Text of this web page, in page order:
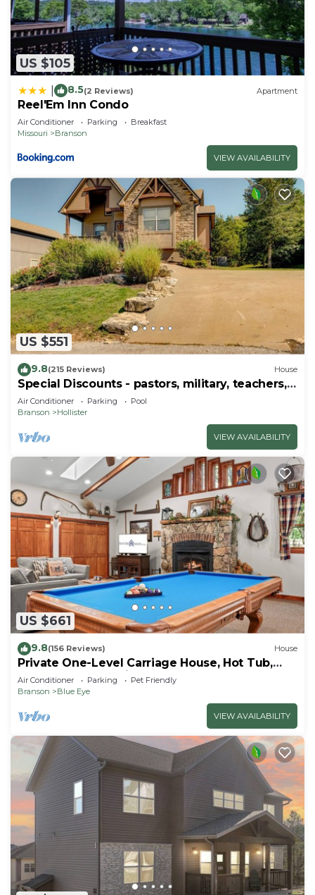
US $105
8.5(2 Reviews) Apartment
Reel'Em Inn Condo
Air Conditioner Parking
Breakfast
Missouri
Branson
VIEW AVAILABILITY
US $551
9.8(215 Reviews) House
Special Discounts - pastors, military, teachers,
& 1st responders!
Air Conditioner Parking
Pool
Branson
Hollister
VIEW AVAILABILITY
US $661
9.8(156 Reviews) House
Private One-Level Carriage House, Hot Tub,
Pool Table, Dog Friendly & Car Charger
Air Conditioner Parking
Pet Friendly
Branson
Blue Eye
VIEW AVAILABILITY